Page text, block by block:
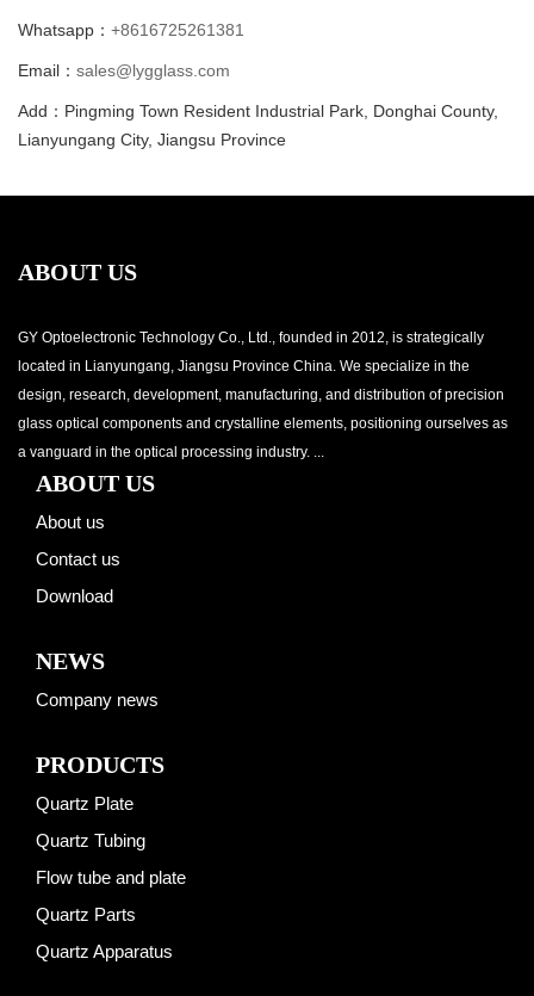
Whatsapp： +8616725261381
Email： sales@lygglass.com
Add：Pingming Town Resident Industrial Park, Donghai County,
Lianyungang City, Jiangsu Province
ABOUT US
GY Optoelectronic Technology Co., Ltd., founded in 2012, is strategically
located in Lianyungang, Jiangsu Province China. We specialize in the
design, research, development, manufacturing, and distribution of precision
glass optical components and crystalline elements, positioning ourselves as
a vanguard in the optical processing industry. ...
ABOUT US
About us
Contact us
Download
NEWS
Company news
PRODUCTS
Quartz Plate
Quartz Tubing
Flow tube and plate
Quartz Parts
Quartz Apparatus